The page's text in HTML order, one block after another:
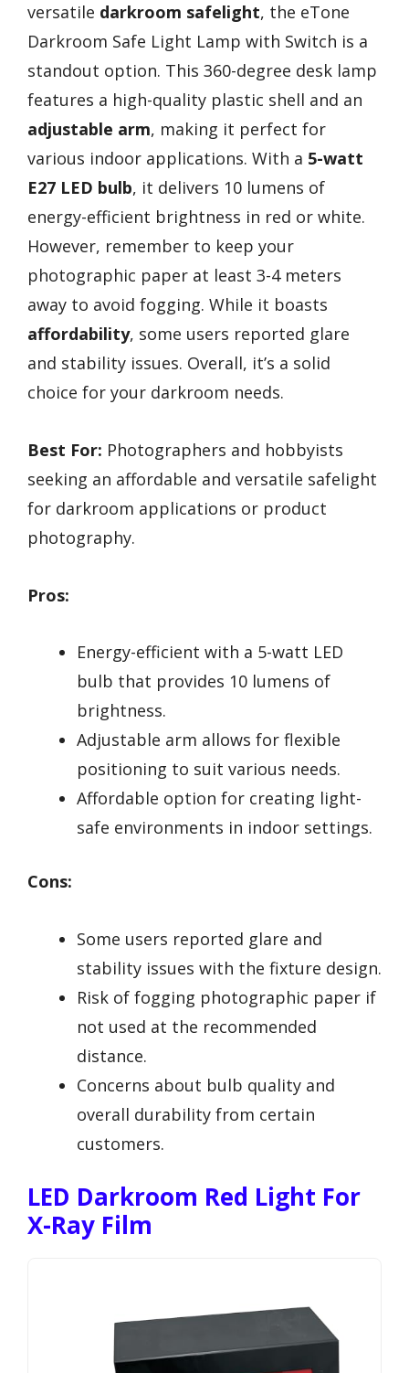
versatile darkroom safelight, the eTone
Darkroom Safe Light Lamp with Switch is a
standout option. This 360-degree desk lamp
features a high-quality plastic shell and an
adjustable arm, making it perfect for
various indoor applications. With a 5-watt
E27 LED bulb, it delivers 10 lumens of
energy-efficient brightness in red or white.
However, remember to keep your
photographic paper at least 3-4 meters
away to avoid fogging. While it boasts
affordability, some users reported glare
and stability issues. Overall, it’s a solid
choice for your darkroom needs.
Best For: Photographers and hobbyists
seeking an affordable and versatile safelight
for darkroom applications or product
photography.
Pros:
Energy-efficient with a 5-watt LED
bulb that provides 10 lumens of
brightness.
Adjustable arm allows for flexible
positioning to suit various needs.
Affordable option for creating light-
safe environments in indoor settings.
Cons:
Some users reported glare and
stability issues with the fixture design.
Risk of fogging photographic paper if
not used at the recommended
distance.
Concerns about bulb quality and
overall durability from certain
customers.
LED Darkroom Red Light For
X-Ray Film